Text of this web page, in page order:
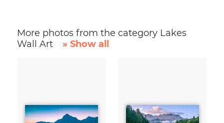
More photos from the category Lakes
Wall Art
» Show all